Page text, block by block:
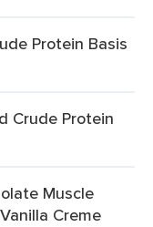
Protein Basis
Crude Protein
Muscle
Creme